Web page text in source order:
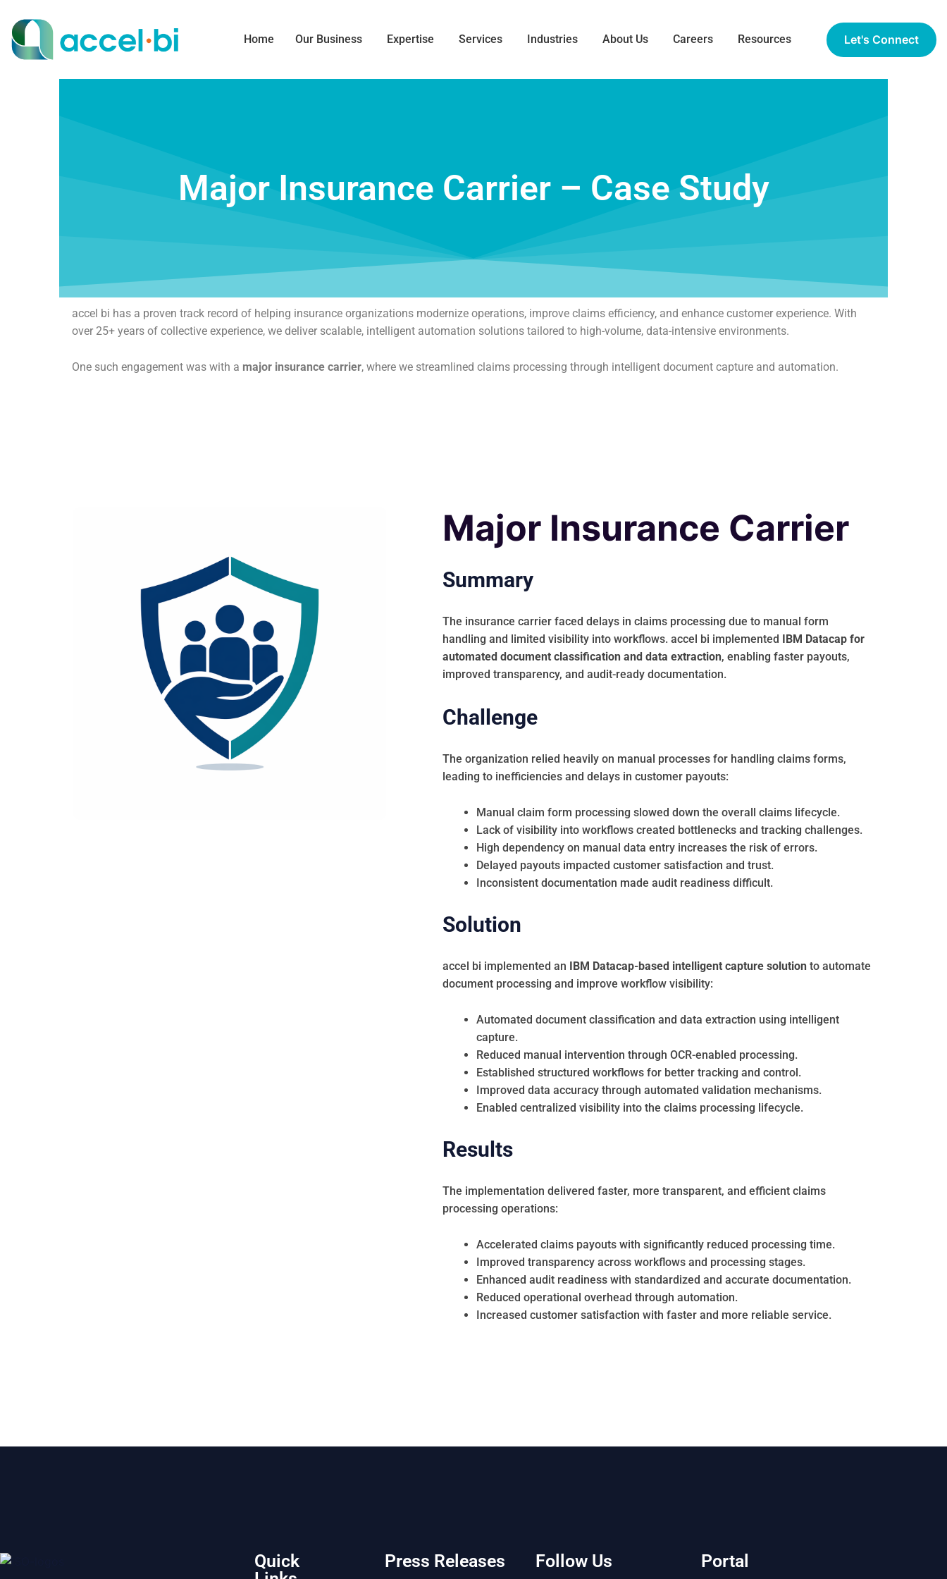
Home Our Business Expertise Services Industries About Us Careers Resources Let's Connect
Major Insurance Carrier – Case Study
accel bi has a proven track record of helping insurance organizations modernize operations, improve claims efficiency, and enhance customer experience. With
over 25+ years of collective experience, we deliver scalable, intelligent automation solutions tailored to high-volume, data-intensive environments.
One such engagement was with a major insurance carrier, where we streamlined claims processing through intelligent document capture and automation.
Major Insurance Carrier
Summary
The insurance carrier faced delays in claims processing due to manual form
handling and limited visibility into workflows. accel bi implemented IBM Datacap for
automated document classification and data extraction, enabling faster payouts,
improved transparency, and audit-ready documentation.
Challenge
The organization relied heavily on manual processes for handling claims forms,
leading to inefficiencies and delays in customer payouts:
Manual claim form processing slowed down the overall claims lifecycle.
Lack of visibility into workflows created bottlenecks and tracking challenges.
High dependency on manual data entry increases the risk of errors.
Delayed payouts impacted customer satisfaction and trust.
Inconsistent documentation made audit readiness difficult.
Solution
accel bi implemented an IBM Datacap-based intelligent capture solutionto automate
document processing and improve workflow visibility:
Automated document classification and data extraction using intelligent
capture.
Reduced manual intervention through OCR-enabled processing.
Established structured workflows for better tracking and control.
Improved data accuracy through automated validation mechanisms.
Enabled centralized visibility into the claims processing lifecycle.
Results
The implementation delivered faster, more transparent, and efficient claims
processing operations:
Accelerated claims payouts with significantly reduced processing time.
Improved transparency across workflows and processing stages.
Enhanced audit readiness with standardized and accurate documentation.
Reduced operational overhead through automation.
Increased customer satisfaction with faster and more reliable service.
Quick
Press Releases Follow Us Portal